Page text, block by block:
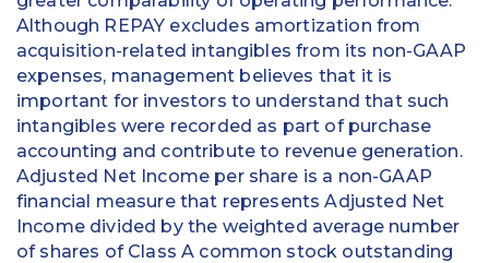
Although REPAY excludes amortization from
acquisition-related intangibles from its non-GAAP
expenses, management believes that it is
important for investors to understand that such
intangibles were recorded as part of purchase
accounting and contribute to revenue generation.
Adjusted Net Income per share is a non-GAAP
financial measure that represents Adjusted Net
Income divided by the weighted average number
of shares of Class A common stock outstanding